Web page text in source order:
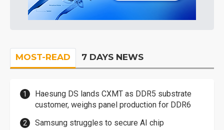
MOST-READ 7 DAYS NEWS
Haesung DS lands CXMT as DDR5 substrate
customer, weighs panel production for DDR6
Samsung struggles to secure AI chip